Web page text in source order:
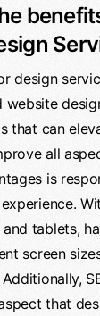
design
website
that can
all
is
tablets,
screen
that